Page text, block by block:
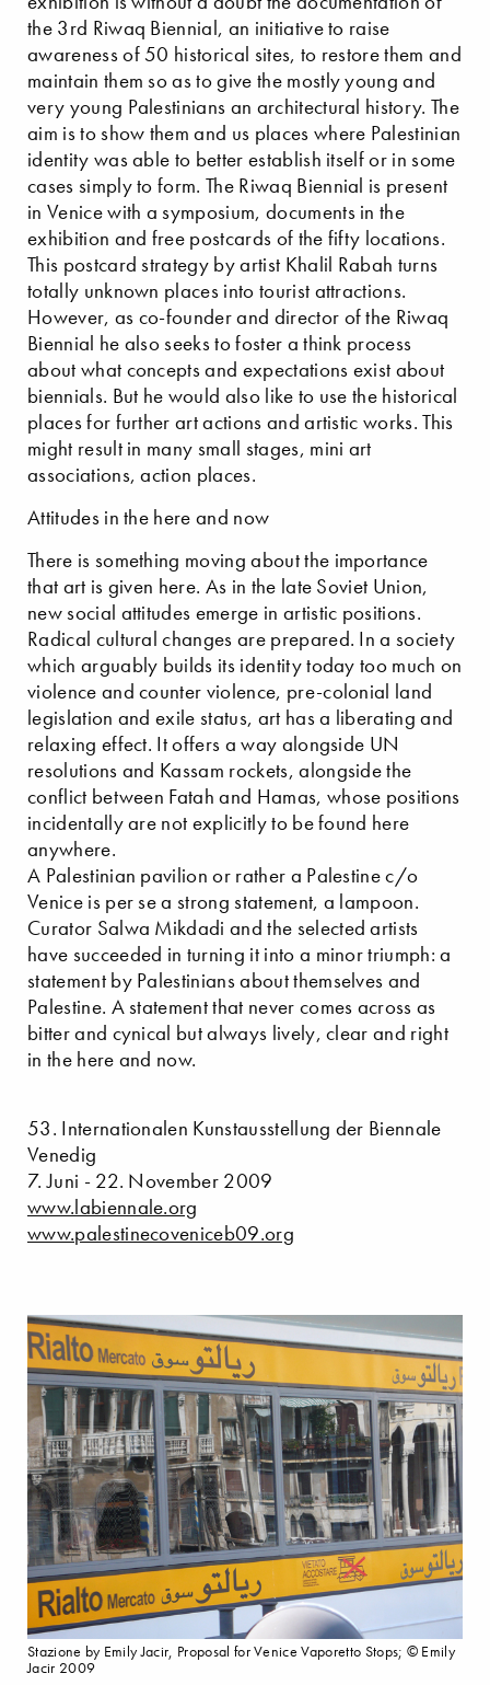
the 3rd Riwaq Biennial, an initiative to raise
awareness of 50 historical sites, to restore them and
maintain them so as to give the mostly young and
very young Palestinians an architectural history. The
aim is to show them and us places where Palestinian
identity was able to better establish itself or in some
cases simply to form. The Riwaq Biennial is present
in Venice with a symposium, documents in the
exhibition and free postcards of the fifty locations.
This postcard strategy by artist Khalil Rabah turns
totally unknown places into tourist attractions.
However, as co-founder and director of the Riwaq
Biennial he also seeks to foster a think process
about what concepts and expectations exist about
biennials. But he would also like to use the historical
places for further art actions and artistic works. This
might result in many small stages, mini art
associations, action places.
Attitudes in the here and now
There is something moving about the importance
that art is given here. As in the late Soviet Union,
new social attitudes emerge in artistic positions.
Radical cultural changes are prepared. In a society
which arguably builds its identity today too much on
violence and counter violence, pre-colonial land
legislation and exile status, art has a liberating and
relaxing effect. It offers a way alongside UN
resolutions and Kassam rockets, alongside the
conflict between Fatah and Hamas, whose positions
incidentally are not explicitly to be found here
anywhere.
A Palestinian pavilion or rather a Palestine c/o
Venice is per se a strong statement, a lampoon.
Curator Salwa Mikdadi and the selected artists
have succeeded in turning it into a minor triumph: a
statement by Palestinians about themselves and
Palestine. A statement that never comes across as
bitter and cynical but always lively, clear and right
in the here and now.
53. Internationalen Kunstausstellung der Biennale
Venedig
7. Juni - 22. November 2009
www.labiennale.org
www.palestinecoveniceb09.org
Stazione by Emily Jacir, Proposal for Venice Vaporetto Stops; © Emily
Jacir 2009